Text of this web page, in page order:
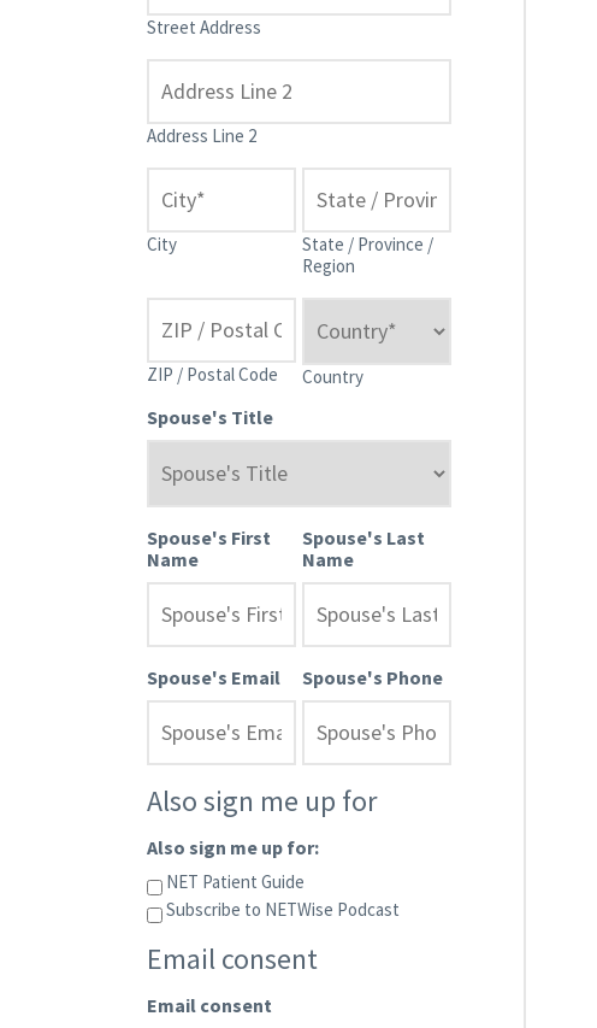
Street Address
Address Line 2
City
State / Province /
Region
ZIP / Postal Code Country
Spouse's Title
Spouse's First
Name
Spouse's Last
Name
Spouse's Email Spouse's Phone
Also sign me up for
Also sign me up for:
NET Patient Guide
Subscribe to NETWise Podcast
Email consent
Email consent